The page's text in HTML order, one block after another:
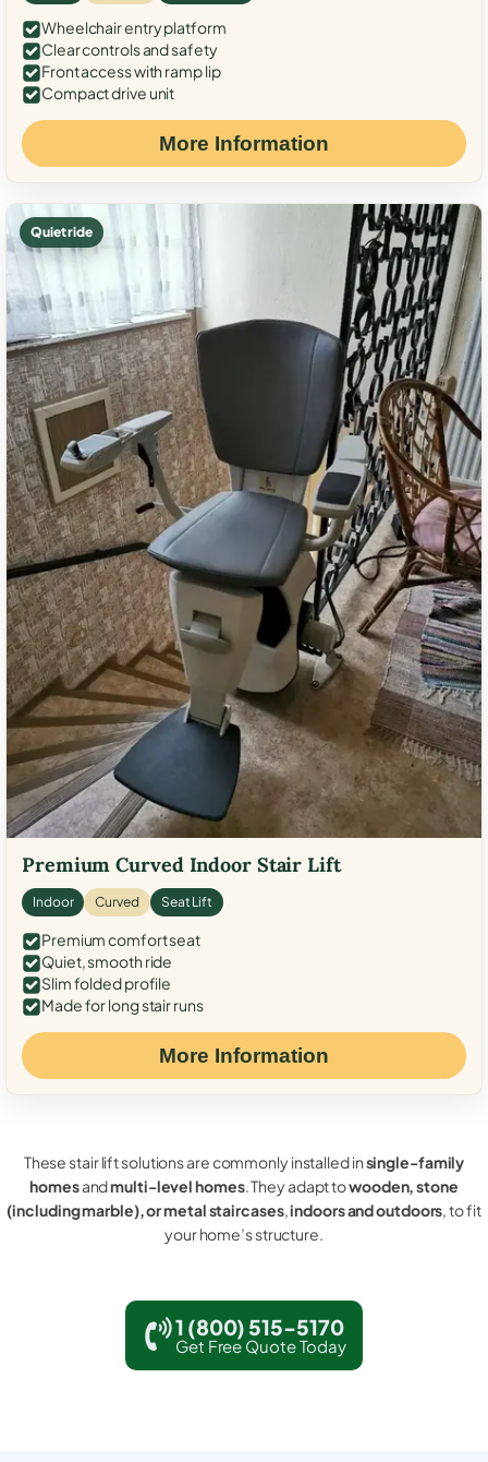
Wheelchair entry platform
Clear controls and safety
Front access with ramp lip
Compact drive unit
More Information
Quiet ride
Premium Curved Indoor Stair Lift
Indoor Curved Seat Lift
Premium comfort seat
Quiet, smooth ride
Slim folded profile
Made for long stair runs
More Information
These stair lift solutions are commonly installed insingle-family
homesandmulti-level homes. They adapt towooden, stone
(including marble), or metal staircases,indoors and outdoors, to fit
your home’s structure.
1 (800) 515-5170
Get Free Quote Today